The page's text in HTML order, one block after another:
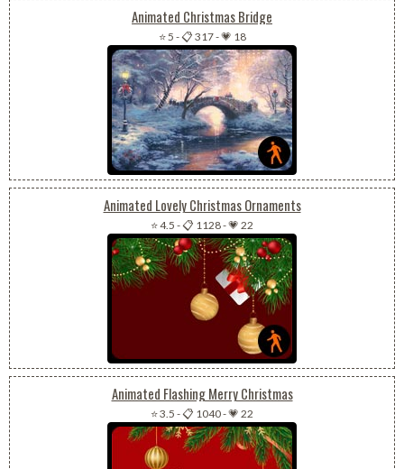
Animated Christmas Bridge
⭐ 5 -📋 317-💗 18
Animated Lovely Christmas Ornaments
⭐ 4.5 -📋 1128-💗 22
Animated Flashing Merry Christmas
⭐ 3.5 -📋 1040-💗 22